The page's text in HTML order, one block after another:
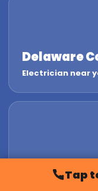
Delaware
Electrician near
Electrician near
Tap